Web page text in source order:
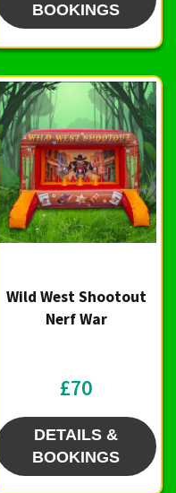
BOOKINGS
Wild West Shootout
Nerf War
£70
DETAILS &
BOOKINGS